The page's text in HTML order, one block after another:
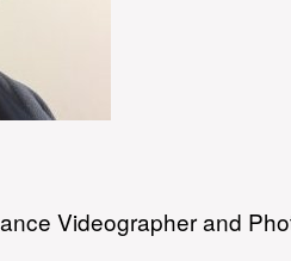
Videographer and